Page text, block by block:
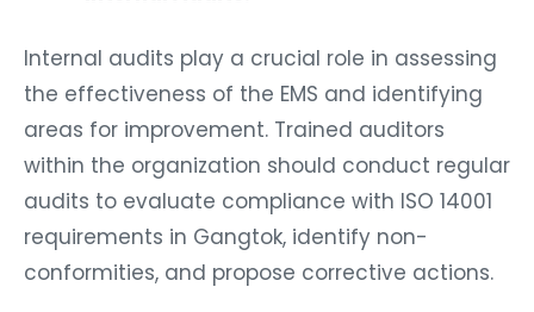
Internal audits play a crucial role in assessing
the effectiveness of the EMS and identifying
areas for improvement. Trained auditors
within the organization should conduct regular
audits to evaluate compliance with ISO 14001
requirements in Gangtok, identify non-
conformities, and propose corrective actions.